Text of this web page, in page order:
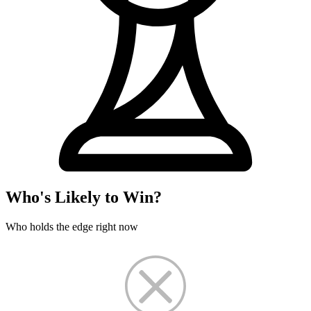
Who's Likely to Win?
Who holds the edge right now